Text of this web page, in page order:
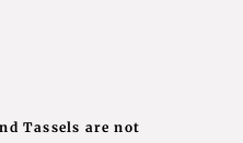
are not